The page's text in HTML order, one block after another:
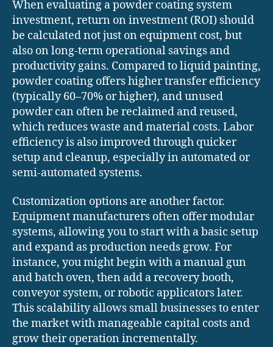
When evaluating a powder coating system
investment, return on investment (ROI) should
be calculated not just on equipment cost, but
also on long-term operational savings and
productivity gains. Compared to liquid painting,
powder coating offers higher transfer efficiency
(typically 60–70% or higher), and unused
powder can often be reclaimed and reused,
which reduces waste and material costs. Labor
efficiency is also improved through quicker
setup and cleanup, especially in automated or
semi-automated systems.
Customization options are another factor.
Equipment manufacturers often offer modular
systems, allowing you to start with a basic setup
and expand as production needs grow. For
instance, you might begin with a manual gun
and batch oven, then add a recovery booth,
conveyor system, or robotic applicators later.
This scalability allows small businesses to enter
the market with manageable capital costs and
grow their operation incrementally.